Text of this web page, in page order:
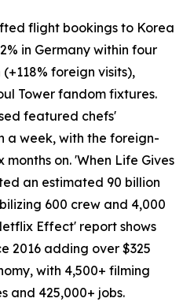
flight bookings to Korea
in Germany within four
foreign visits),
Tower fandom fixtures.
featured chefs'
a week, with the foreign-
months on. 'When Life Gives
an estimated 90 billion
600 crew and 4,000
Effect' report shows
2016 adding over $325
with 4,500+ filming
and 425,000+ jobs.